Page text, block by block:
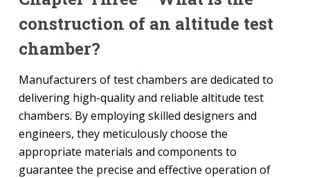
construction of an altitude test
chamber?
Manufacturers of test chambers are dedicated to
delivering high-quality and reliable altitude test
chambers. By employing skilled designers and
engineers, they meticulously choose the
appropriate materials and components to
guarantee the precise and effective operation of